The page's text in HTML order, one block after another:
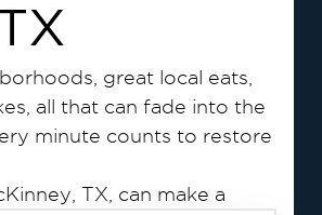
great local eats,
all that can fade into the
minute counts to restore
TX, can make a